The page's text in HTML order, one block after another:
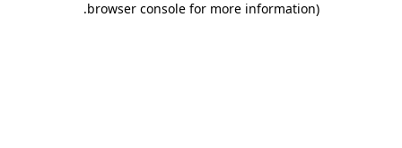
browser console for more information)
.